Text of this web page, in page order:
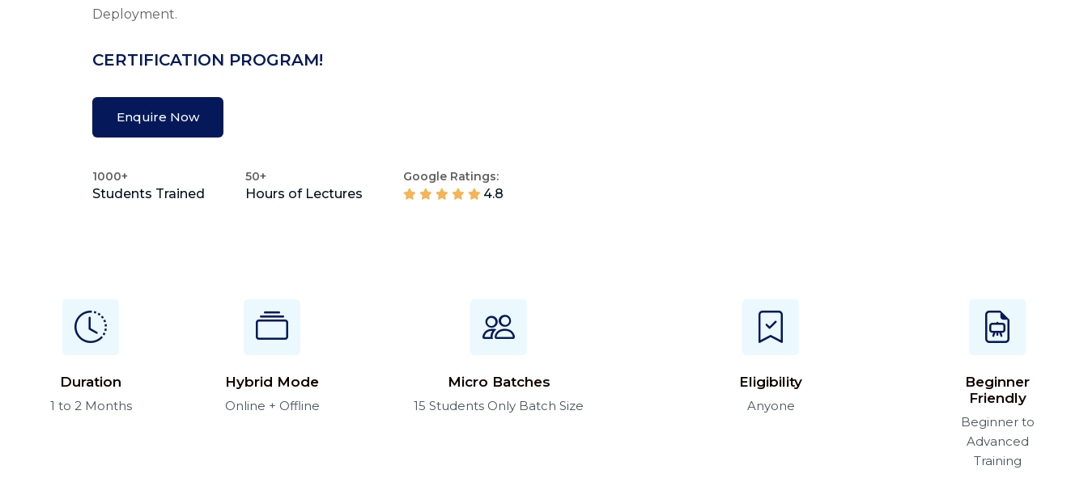
Deployment.
CERTIFICATION PROGRAM!
Enquire Now
1000+
Students Trained
50+
Hours of Lectures
Google Ratings:
4.8
Duration
1 to 2 Months
Hybrid Mode
Online + Offline
Micro Batches
15 Students Only Batch Size
Eligibility
Anyone
Beginner
Friendly
Beginner to
Advanced
Training